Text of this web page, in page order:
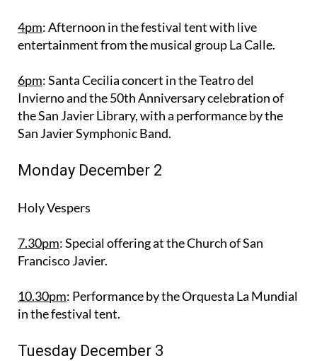
4pm: Afternoon in the festival tent with live
entertainment from the musical group La Calle.
6pm: Santa Cecilia concert in the Teatro del
Invierno and the 50th Anniversary celebration of
the San Javier Library, with a performance by the
San Javier Symphonic Band.
Monday December 2
Holy Vespers
7.30pm: Special offering at the Church of San
Francisco Javier.
10.30pm: Performance by the Orquesta La Mundial
in the festival tent.
Tuesday December 3